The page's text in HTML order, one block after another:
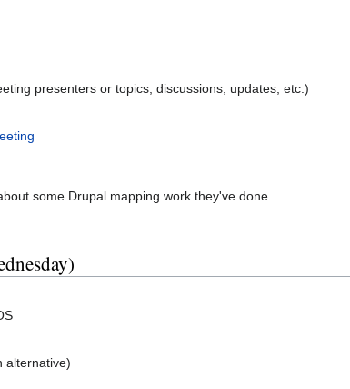
presenters or topics, discussions, updates, etc.)
some Drupal mapping work they've done
alternative)